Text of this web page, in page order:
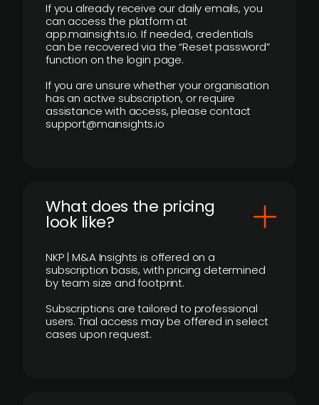
If you already receive our daily emails, you
can access the platform at
app.mainsights.io. If needed, credentials
can be recovered via the “Reset password”
function on the login page.
If you are unsure whether your organisation
has an active subscription, or require
assistance with access, please contact
support@mainsights.io
What does the pricing
look like?
NKP | M&A Insights is offered on a
subscription basis, with pricing determined
by team size and footprint.
Subscriptions are tailored to professional
users. Trial access may be offered in select
cases upon request.